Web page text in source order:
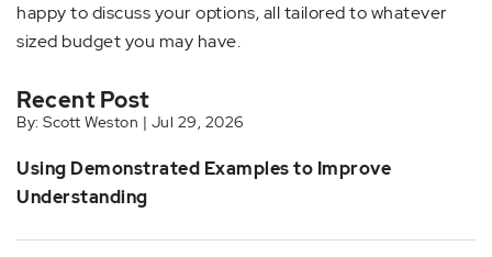
happy to discuss your options, all tailored to whatever
sized budget you may have.
Recent Post
By: Scott Weston | Jul 29, 2026
Using Demonstrated Examples to Improve
Understanding